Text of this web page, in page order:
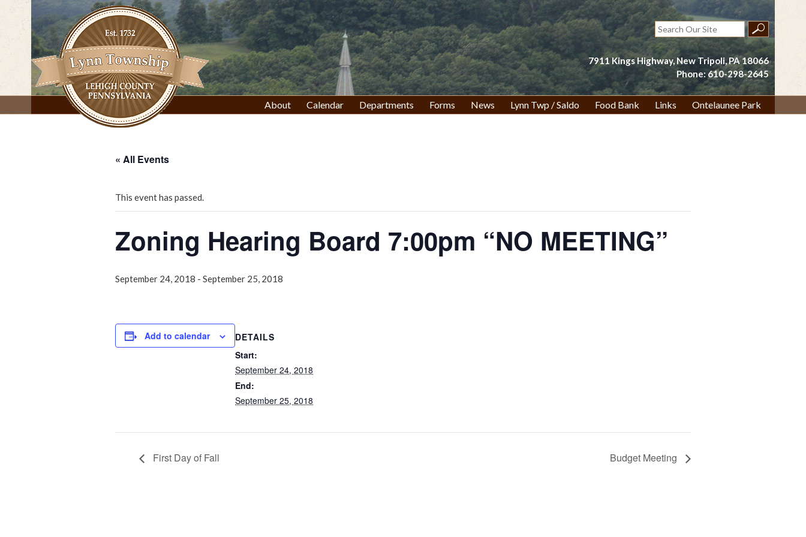
content
Search
for:
7911 Kings Highway, New Tripoli, PA 18066
Phone: 610-298-2645
About Calendar Departments Forms News Lynn Twp / Saldo Food Bank Links Ontelaunee Park
« All Events
This event has passed.
Zoning Hearing Board 7:00pm “NO MEETING”
September 24, 2018 - September 25, 2018
Add to calendar
DETAILS
Start:
September 24, 2018
End:
September 25, 2018
First Day of Fall Budget Meeting